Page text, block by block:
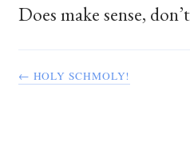
Does make sense,
← HOLY SCHMOLY!